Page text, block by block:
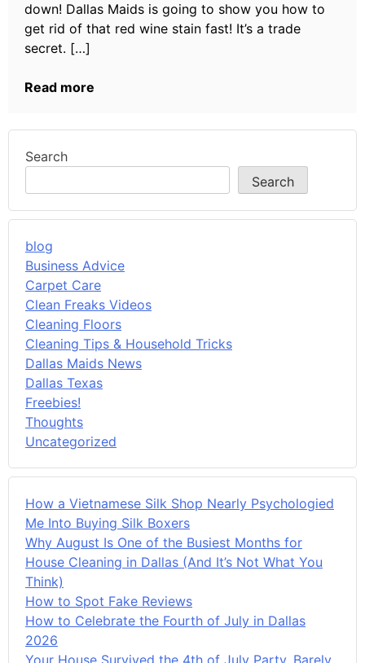
down! Dallas Maids is going to show you how to
get rid of that red wine stain fast! It’s a trade
secret. […]
Read more
Search
Search
blog
Business Advice
Carpet Care
Clean Freaks Videos
Cleaning Floors
Cleaning Tips & Household Tricks
Dallas Maids News
Dallas Texas
Freebies!
Thoughts
Uncategorized
How a Vietnamese Silk Shop Nearly Psychologied
Me Into Buying Silk Boxers
Why August Is One of the Busiest Months for
House Cleaning in Dallas (And It’s Not What You
Think)
How to Spot Fake Reviews
How to Celebrate the Fourth of July in Dallas
2026
Your House Survived the 4th of July Party. Barely.